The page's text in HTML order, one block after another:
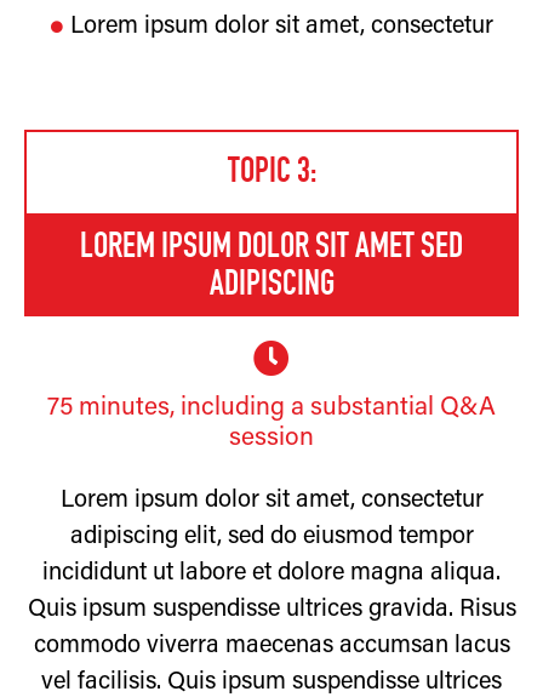
Lorem ipsum dolor sit amet, consectetur
TOPIC 3:
LOREM IPSUM DOLOR SIT AMET SED
ADIPISCING
75 minutes, including a substantial Q&A
session
Lorem ipsum dolor sit amet, consectetur
adipiscing elit, sed do eiusmod tempor
incididunt ut labore et dolore magna aliqua.
Quis ipsum suspendisse ultrices gravida. Risus
commodo viverra maecenas accumsan lacus
vel facilisis. Quis ipsum suspendisse ultrices